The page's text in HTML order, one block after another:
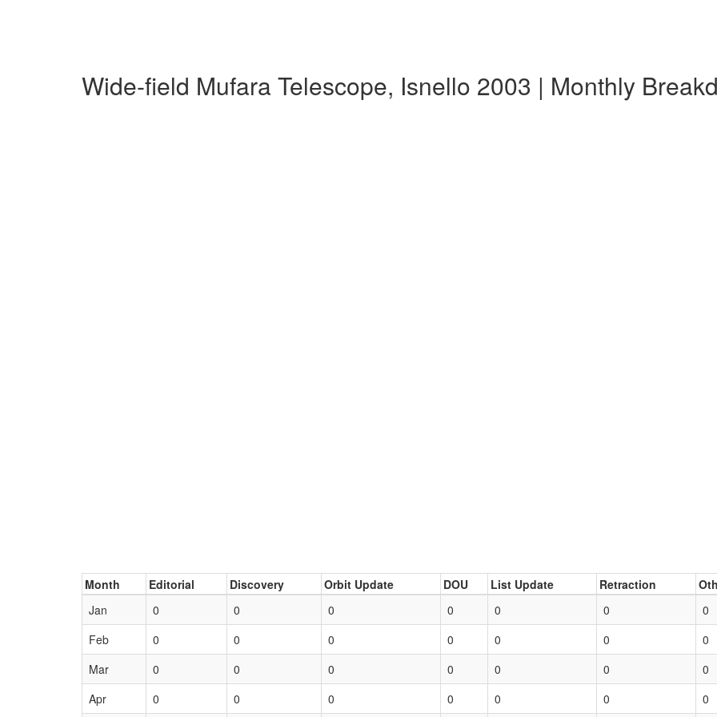
Wide-field Mufara Telescope, Isnello 2003 | Monthly
Month Editorial Discovery Orbit Update DOU List Update Retraction
Jan
0 0 0 0 0 0 0
Feb
0 0 0 0 0 0 0
Mar
0 0 0 0 0 0 0
Apr
0 0 0 0 0 0 0